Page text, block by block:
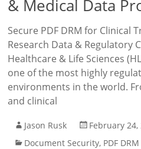
& Medical Data
Secure PDF DRM for Clinical
Research Data & Regulatory
Healthcare & Life Sciences
one of the most highly
environments in the world.
and clinical
Jason Rusk
February 24,
Document Security, PDF